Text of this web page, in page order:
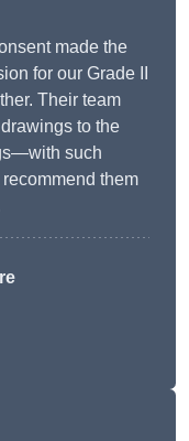
made the
for our Grade II
Their team
to the
such
them